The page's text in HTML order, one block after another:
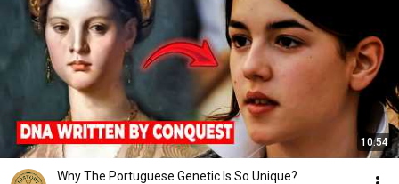
10:54
Why The Portuguese Genetic Is So Unique?